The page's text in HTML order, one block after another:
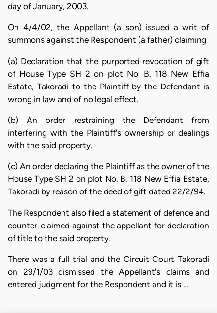
day of January, 2003.
On 4/4/02, the Appellant (a son) issued a writ of
summons against the Respondent (a father) claiming
(a) Declaration that the purported revocation of gift
of House Type SH 2 on plot No. B. 118 New Effia
Estate, Takoradi to the Plaintiff by the Defendant is
wrong in law and of no legal effect.
(b) An order restraining the Defendant from
interfering with the Plaintiff's ownership or dealings
with the said property.
(c) An order declaring the Plaintiff as the owner of the
House Type SH 2 on plot No. B. 118 New Effia Estate,
Takoradi by reason of the deed of gift dated 22/2/94.
The Respondent also filed a statement of defence and
counter-claimed against the appellant for declaration
of title to the said property.
There was a full trial and the Circuit Court Takoradi
on 29/1/03 dismissed the Appellant's claims and
entered judgment for the Respondent and it is …